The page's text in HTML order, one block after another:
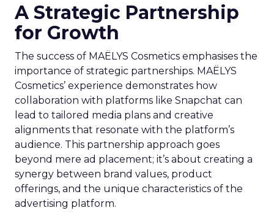
A Strategic Partnership
for Growth
The success of MAËLYS Cosmetics emphasises the
importance of strategic partnerships. MAËLYS
Cosmetics’ experience demonstrates how
collaboration with platforms like Snapchat can
lead to tailored media plans and creative
alignments that resonate with the platform’s
audience. This partnership approach goes
beyond mere ad placement; it’s about creating a
synergy between brand values, product
offerings, and the unique characteristics of the
advertising platform.